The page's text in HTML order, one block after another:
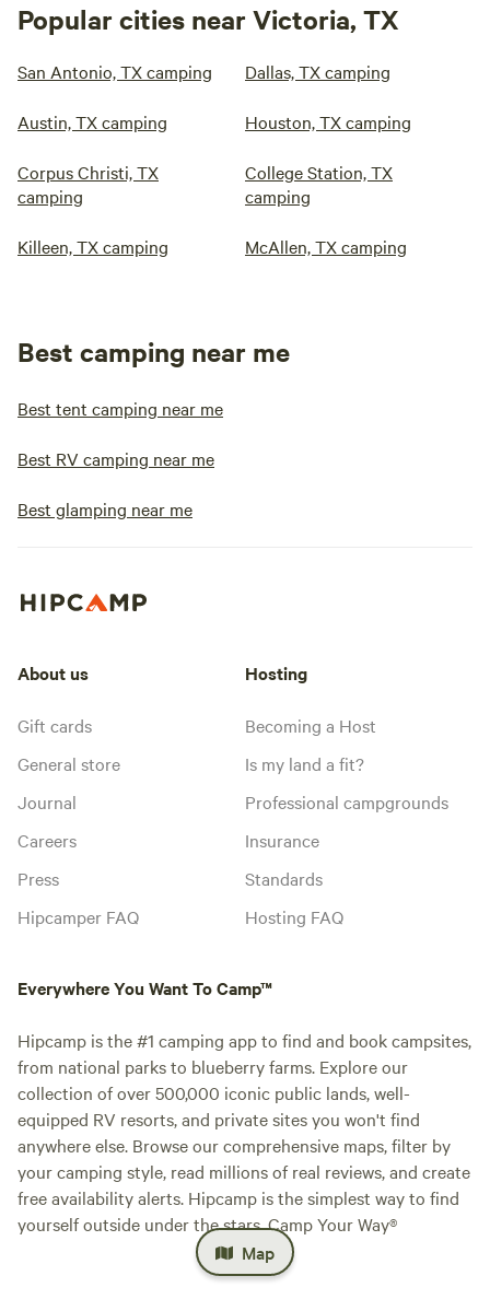
Popular cities near Victoria, TX
San Antonio, TX camping Dallas, TX camping
Austin, TX camping Houston, TX camping
Corpus Christi, TX
camping
College Station, TX
camping
Killeen, TX camping McAllen, TX camping
Best camping near me
Best tent camping near me
Best RV camping near me
Best glamping near me
Map
About us
Gift cards
General store
Journal
Careers
Press
Hipcamper FAQ
Hosting
Becoming a Host
Is my land a fit?
Professional campgrounds
Insurance
Standards
Hosting FAQ
Everywhere You Want To Camp™
Hipcamp is the #1 camping app to find and book campsites,
from national parks to blueberry farms. Explore our
collection of over 500,000 iconic public lands, well-
equipped RV resorts, and private sites you won't find
anywhere else. Browse our comprehensive maps, filter by
your camping style, read millions of real reviews, and create
free availability alerts. Hipcamp is the simplest way to find
yourself outside under the stars. Camp Your Way®